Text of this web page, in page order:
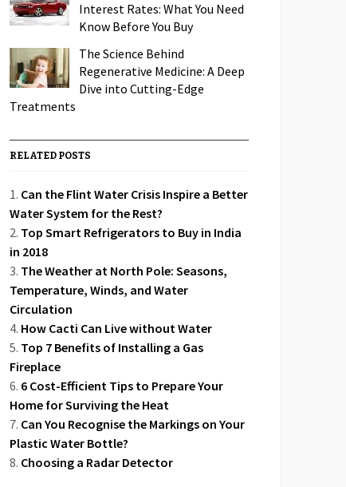
Interest Rates: What You Need
Know Before You Buy
The Science Behind
Regenerative Medicine: A Deep
Dive into Cutting-Edge
Treatments
RELATED POSTS
Can the Flint Water Crisis Inspire a Better
Water System for the Rest?
Top Smart Refrigerators to Buy in India
in 2018
The Weather at North Pole: Seasons,
Temperature, Winds, and Water
Circulation
How Cacti Can Live without Water
Top 7 Benefits of Installing a Gas
Fireplace
6 Cost-Efficient Tips to Prepare Your
Home for Surviving the Heat
Can You Recognise the Markings on Your
Plastic Water Bottle?
Choosing a Radar Detector